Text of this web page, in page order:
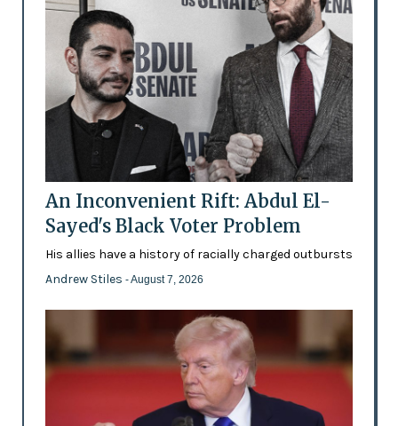
An Inconvenient Rift: Abdul El-
Sayed's Black Voter Problem
His allies have a history of racially charged outbursts
Andrew Stiles - August 7, 2026